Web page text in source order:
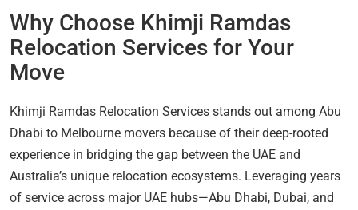
Why Choose Khimji Ramdas
Relocation Services for Your
Move
Khimji Ramdas Relocation Services stands out among Abu
Dhabi to Melbourne movers because of their deep-rooted
experience in bridging the gap between the UAE and
Australia’s unique relocation ecosystems. Leveraging years
of service across major UAE hubs—Abu Dhabi, Dubai, and